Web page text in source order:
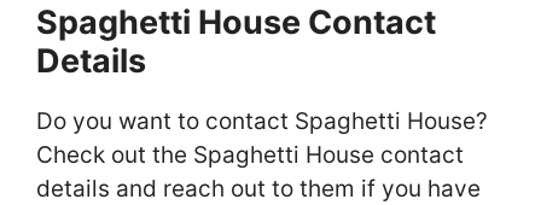
Spaghetti House Contact
Details
Do you want to contact Spaghetti House?
Check out the Spaghetti House contact
details and reach out to them if you have